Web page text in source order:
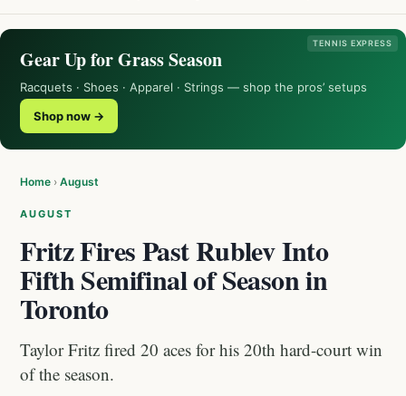
TENNIS EXPRESS
Gear Up for Grass Season
Racquets · Shoes · Apparel · Strings — shop the pros’ setups
Shop now →
Home › August
AUGUST
Fritz Fires Past Rublev Into
Fifth Semifinal of Season in
Toronto
Taylor Fritz fired 20 aces for his 20th hard-court win
of the season.